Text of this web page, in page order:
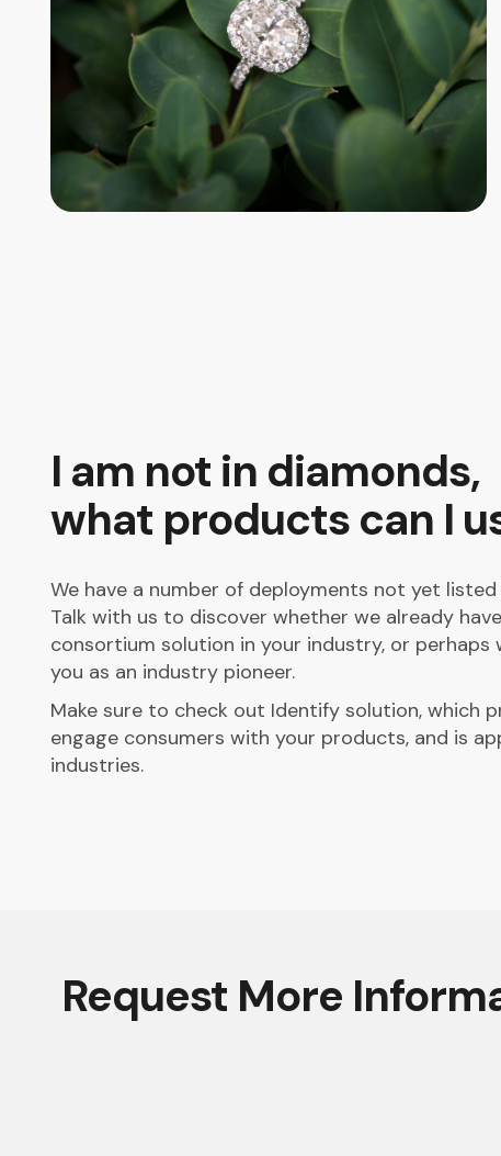
I am not in diamonds,
what products can I
We have a number of deployments not yet
Talk with us to discover whether we already
consortium solution in your industry, or perhaps
you as an industry pioneer.
Make sure to check out Identify solution, which
engage consumers with your products, and is
industries.
Request More